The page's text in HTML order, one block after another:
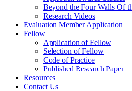
Beyond the Four Walls Of
Research Videos
Evaluation Member Application
Fellow
Application of Fellow
Selection of Fellow
Code of Practice
Published Research Paper
Resources
Contact Us